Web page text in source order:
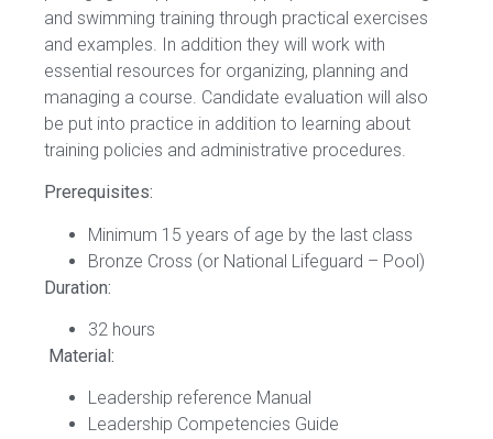
and swimming training through practical exercises
and examples. In addition they will work with
essential resources for organizing, planning and
managing a course. Candidate evaluation will also
be put into practice in addition to learning about
training policies and administrative procedures.
Prerequisites:
Minimum 15 years of age by the last class
Bronze Cross (or National Lifeguard – Pool)
Duration:
32 hours
Material:
Leadership reference Manual
Leadership Competencies Guide